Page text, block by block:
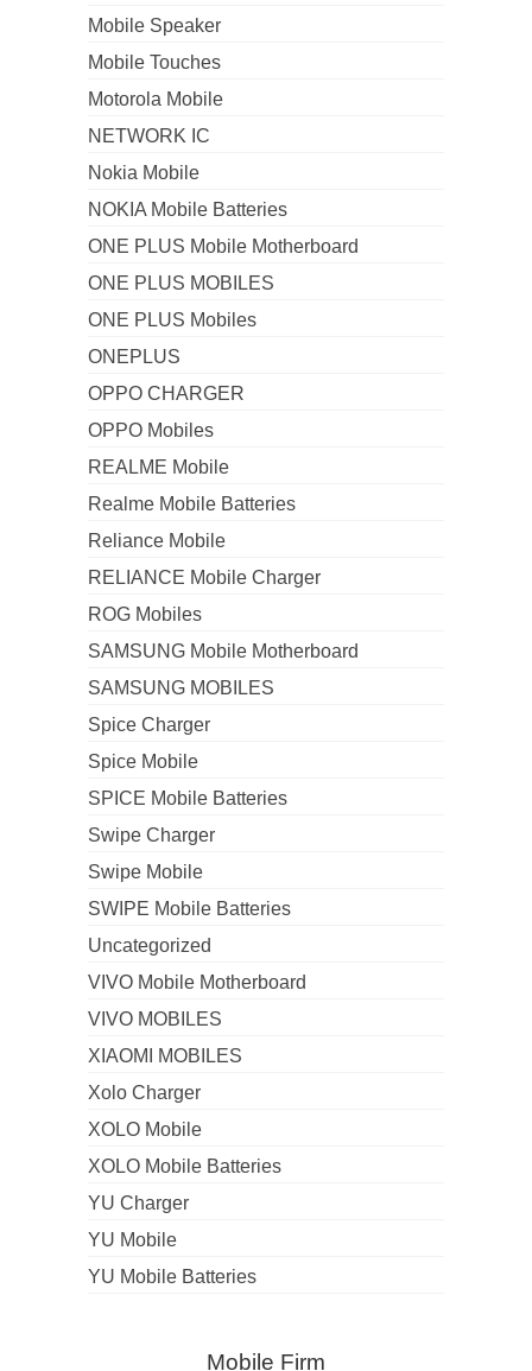
Mobile Speaker
Mobile Touches
Motorola Mobile
NETWORK IC
Nokia Mobile
NOKIA Mobile Batteries
ONE PLUS Mobile Motherboard
ONE PLUS MOBILES
ONE PLUS Mobiles
ONEPLUS
OPPO CHARGER
OPPO Mobiles
REALME Mobile
Realme Mobile Batteries
Reliance Mobile
RELIANCE Mobile Charger
ROG Mobiles
SAMSUNG Mobile Motherboard
SAMSUNG MOBILES
Spice Charger
Spice Mobile
SPICE Mobile Batteries
Swipe Charger
Swipe Mobile
SWIPE Mobile Batteries
Uncategorized
VIVO Mobile Motherboard
VIVO MOBILES
XIAOMI MOBILES
Xolo Charger
XOLO Mobile
XOLO Mobile Batteries
YU Charger
YU Mobile
YU Mobile Batteries
Mobile Firm